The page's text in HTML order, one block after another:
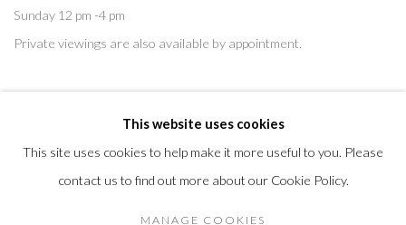
Sunday 12 pm -4 pm
Private viewings are also available by appointment.
This website uses cookies
This site uses cookies to help make it more useful to you. Please
contact us to find out more about our Cookie Policy.
MANAGE COOKIES